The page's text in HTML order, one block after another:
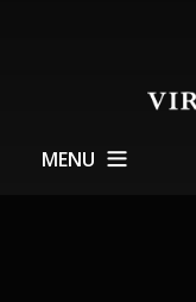
MENU